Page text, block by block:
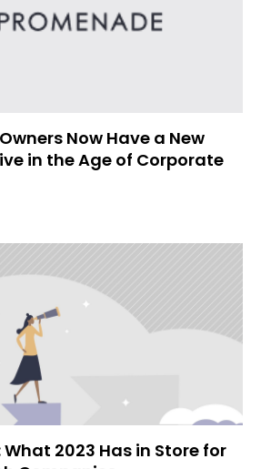
Now Have a New
in the Age of Corporate
2023 Has in Store for